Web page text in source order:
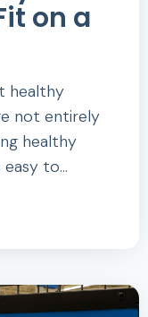
on a
healthy
not entirely
healthy
easy to…